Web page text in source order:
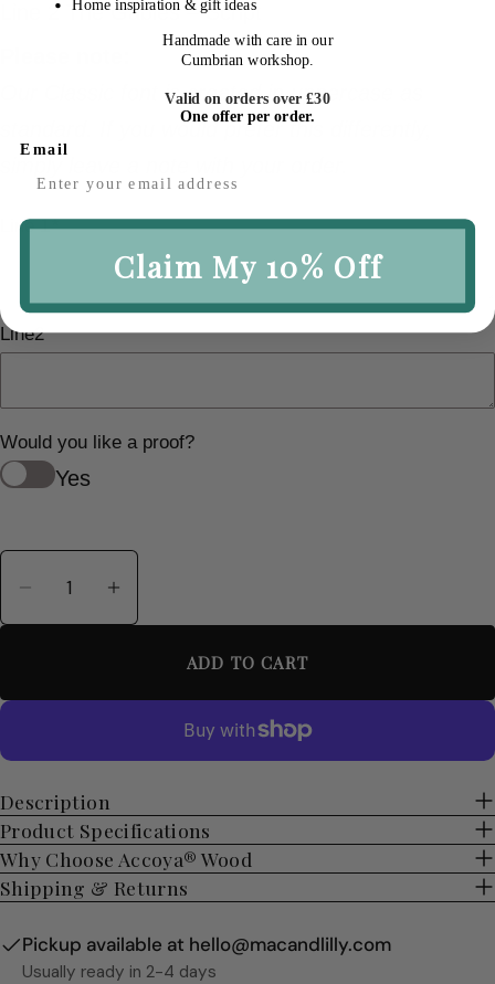
Line 2 The Gables – Script
Our Classic font is created in uppercase as
standard. If you would prefer this differently,
Line 1*
Line2
Would you like a proof?
Yes
Quantity
Decrease Quantity For Personalised Accoya
Increase Quantity For Personalised
ADD TO CART
Description
Product Specifications
Why Choose Accoya® Wood
Shipping & Returns
Pickup available at hello@macandlilly.com
Usually ready in 2-4 days
Home inspiration & gift ideas
Handmade with care in our
Cumbrian workshop.
Valid on orders over £30
One offer per order.
Email
Claim My 10% Off